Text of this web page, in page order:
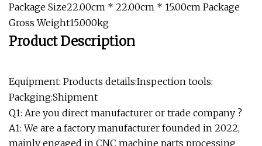
Package Size22.00cm * 22.00cm * 15.00cm Package
Gross Weight15.000kg
Product Description
Equipment: Products details:Inspection tools:
Packging:Shipment
Q1: Are you direct manufacturer or trade company ?
A1: We are a factory manufacturer founded in 2022,
mainly engaged in CNC machine parts processing